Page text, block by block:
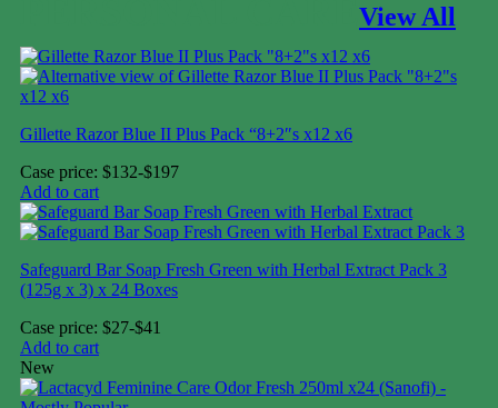
View All
Gillette Razor Blue II Plus Pack “8+2″s x12 x6
Case price: $132-$197
Add to cart
Safeguard Bar Soap Fresh Green with Herbal Extract Pack 3
(125g x 3) x 24 Boxes
Case price: $27-$41
Add to cart
New